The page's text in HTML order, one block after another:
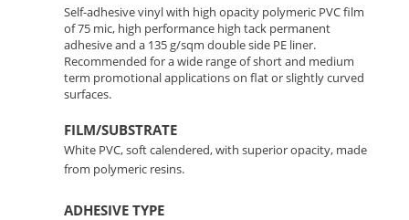
Self-adhesive vinyl with high opacity polymeric PVC film
of 75 mic, high performance high tack permanent
adhesive and a 135 g/sqm double side PE liner.
Recommended for a wide range of short and medium
term promotional applications on flat or slightly curved
surfaces.
FILM/SUBSTRATE
White PVC, soft calendered, with superior opacity, made
from polymeric resins.
ADHESIVE TYPE